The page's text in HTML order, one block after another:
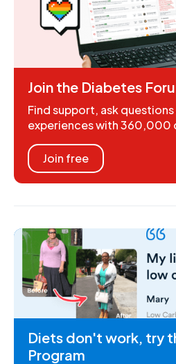
Join the Diabetes
Find support, ask
experiences with 360,000
Join free
Diets don't work, try
Program